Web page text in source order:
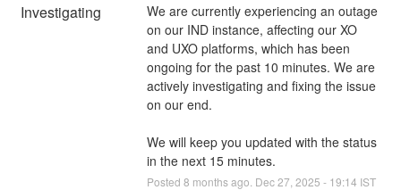
Investigating
We are currently experiencing an outage
on our IND instance, affecting our XO
and UXO platforms, which has been
ongoing for the past 10 minutes. We are
actively investigating and fixing the issue
on our end.
We will keep you updated with the status
in the next 15 minutes.
Posted 8 months ago. Dec27 2025 - 19:14 IST